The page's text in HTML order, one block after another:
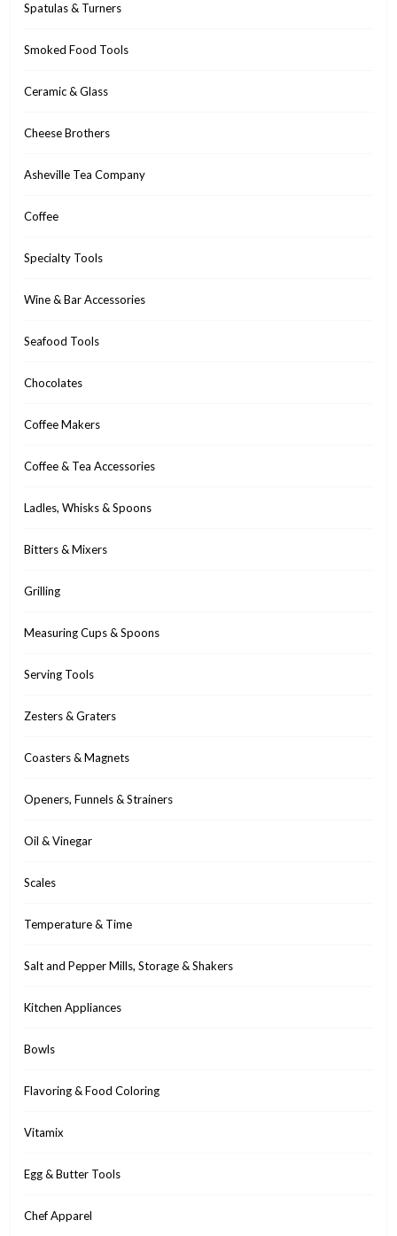
Spatulas & Turners
Smoked Food Tools
Ceramic & Glass
Cheese Brothers
Asheville Tea Company
Coffee
Specialty Tools
Wine & Bar Accessories
Seafood Tools
Chocolates
Coffee Makers
Coffee & Tea Accessories
Ladles, Whisks & Spoons
Bitters & Mixers
Grilling
Measuring Cups & Spoons
Serving Tools
Zesters & Graters
Coasters & Magnets
Openers, Funnels & Strainers
Oil & Vinegar
Scales
Temperature & Time
Salt and Pepper Mills, Storage & Shakers
Kitchen Appliances
Bowls
Flavoring & Food Coloring
Vitamix
Egg & Butter Tools
Chef Apparel